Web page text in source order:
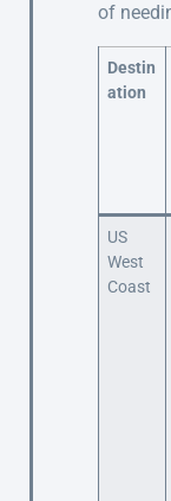
of
Destin
ation
US
West
Coast